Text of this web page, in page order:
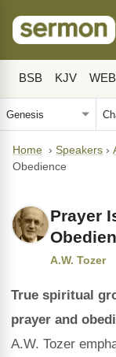
BSB KJV WEB
Home › Speakers ›
Obedience
Prayer
A.W. Tozer
True spiritual
prayer and
A.W. Tozer